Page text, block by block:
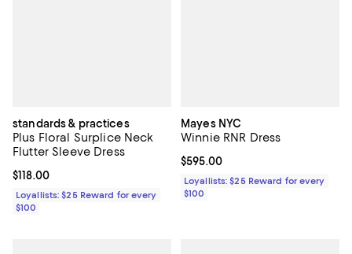
standards & practices
Plus Floral Surplice Neck
Flutter Sleeve Dress
Current price $118.00; ;
$118.00
Loyallists: $25 Reward for every
$100
Mayes NYC
Winnie RNR Dress
Current price $595.00; ;
$595.00
Loyallists: $25 Reward for every
$100